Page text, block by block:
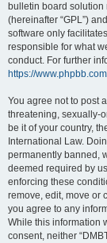
bulletin board solution
(hereinafter “GPL”)
software only
responsible for what
conduct. For further
https://
You agree not to post
threatening, sexually-
be it of your country,
International Law.
permanently banned,
deemed required by
enforcing these
remove, edit, move or
you agree to any
While this information
consent, neither